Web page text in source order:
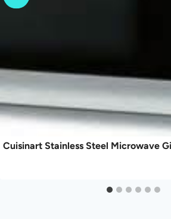
Cuisinart Stainless Steel Microwave